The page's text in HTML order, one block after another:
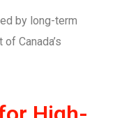
by long-term
Canada’s